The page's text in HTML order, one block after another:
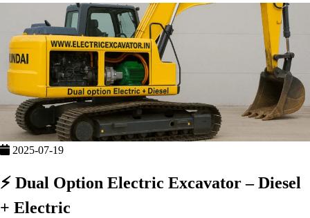
2025-07-19
⚡ Dual Option Electric Excavator – Diesel
+ Electric